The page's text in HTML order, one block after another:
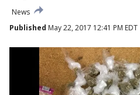
News
Published May 22, 2017 12:41 PM EDT